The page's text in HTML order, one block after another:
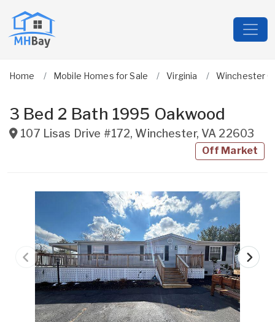
Home Mobile Homes for Sale Virginia Winchester
3 Bed 2 Bath 1995 Oakwood
107 Lisas Drive #172, Winchester,VA 22603
Off Market